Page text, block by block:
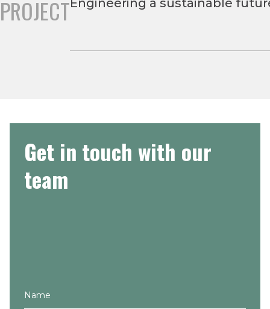
PROJECT
Get in touch with our
team